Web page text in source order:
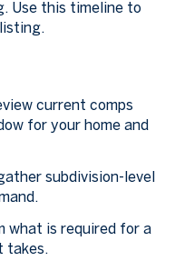
Use this timeline to
current comps
for your home and
subdivision-level
what is required for a
takes.